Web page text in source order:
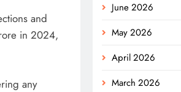
and
in 2024,
any
June 2026
May 2026
April 2026
March 2026